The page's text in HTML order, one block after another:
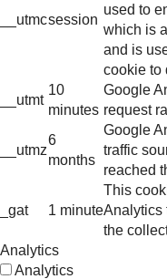
__utmcsession
used to
which is
and is
cookie to
__utmt
10
minutes
Google
request
__utmz
6
months
Google
traffic
reached
_gat 1 minute
This
Analytics
the
Analytics
Analytics